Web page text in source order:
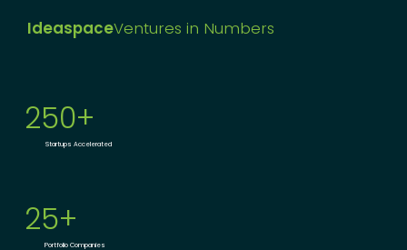
IdeaspaceVentures in Numbers
250+
Startups Accelerated
25+
Portfolio Companies